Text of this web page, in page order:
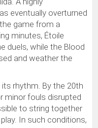
eventually overturned
game from a
minutes, Étoile
duels, while the Blood
and weather the
rhythm. By the 20th
minor fouls disrupted
to string together
In such conditions,